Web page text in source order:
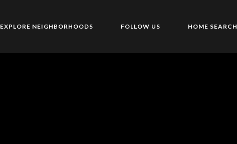
EXPLORE NEIGHBORHOODS FOLLOW US HOME SEARCH